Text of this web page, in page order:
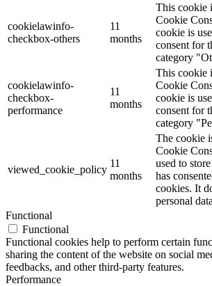
cookielawinfo-
checkbox-others
11
months
This cookie
Cookie
cookie is
consent for
category
cookielawinfo-
checkbox-
performance
11
months
This cookie
Cookie
cookie is
consent for
category
viewed_cookie_policy
11
months
The cookie
Cookie
used to
has
cookies. It
personal
Functional
Functional
Functional cookies help to perform certain
sharing the content of the website on social
feedbacks, and other third-party features.
Performance